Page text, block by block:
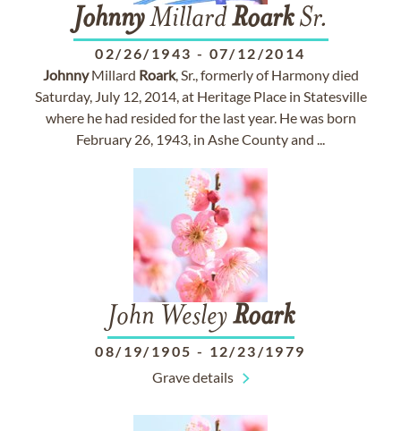
JohnnyMillardRoarkSr.
02/26/1943 - 07/12/2014
JohnnyMillard Roark, Sr., formerly of Harmony died
Saturday, July 12, 2014, at Heritage Place in Statesville
where he had resided for the last year. He was born
February 26, 1943, in Ashe County and ...
John WesleyRoark
08/19/1905 - 12/23/1979
Grave details